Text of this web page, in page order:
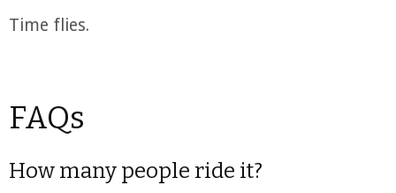
Time flies.
FAQs
How many people ride it?